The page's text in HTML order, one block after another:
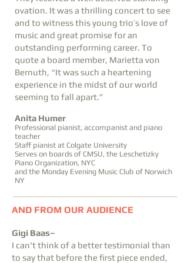
ovation. It was a thrilling concert to see
and to witness this young trio’s love of
music and great promise for an
outstanding performing career. To
quote a board member, Marietta von
Bernuth, “It was such a heartening
experience in the midst of our world
seeming to fall apart.”
Anita Humer
Professional pianist, accompanist and piano
teacher
Staff pianist at Colgate University
Serves on boards of CMSU, the Leschetizky
Piano Organization, NYC
and the Monday Evening Music Club of Norwich
NY
AND FROM OUR AUDIENCE
Gigi Baas–
I can't think of a better testimonial than
to say that before the first piece ended,